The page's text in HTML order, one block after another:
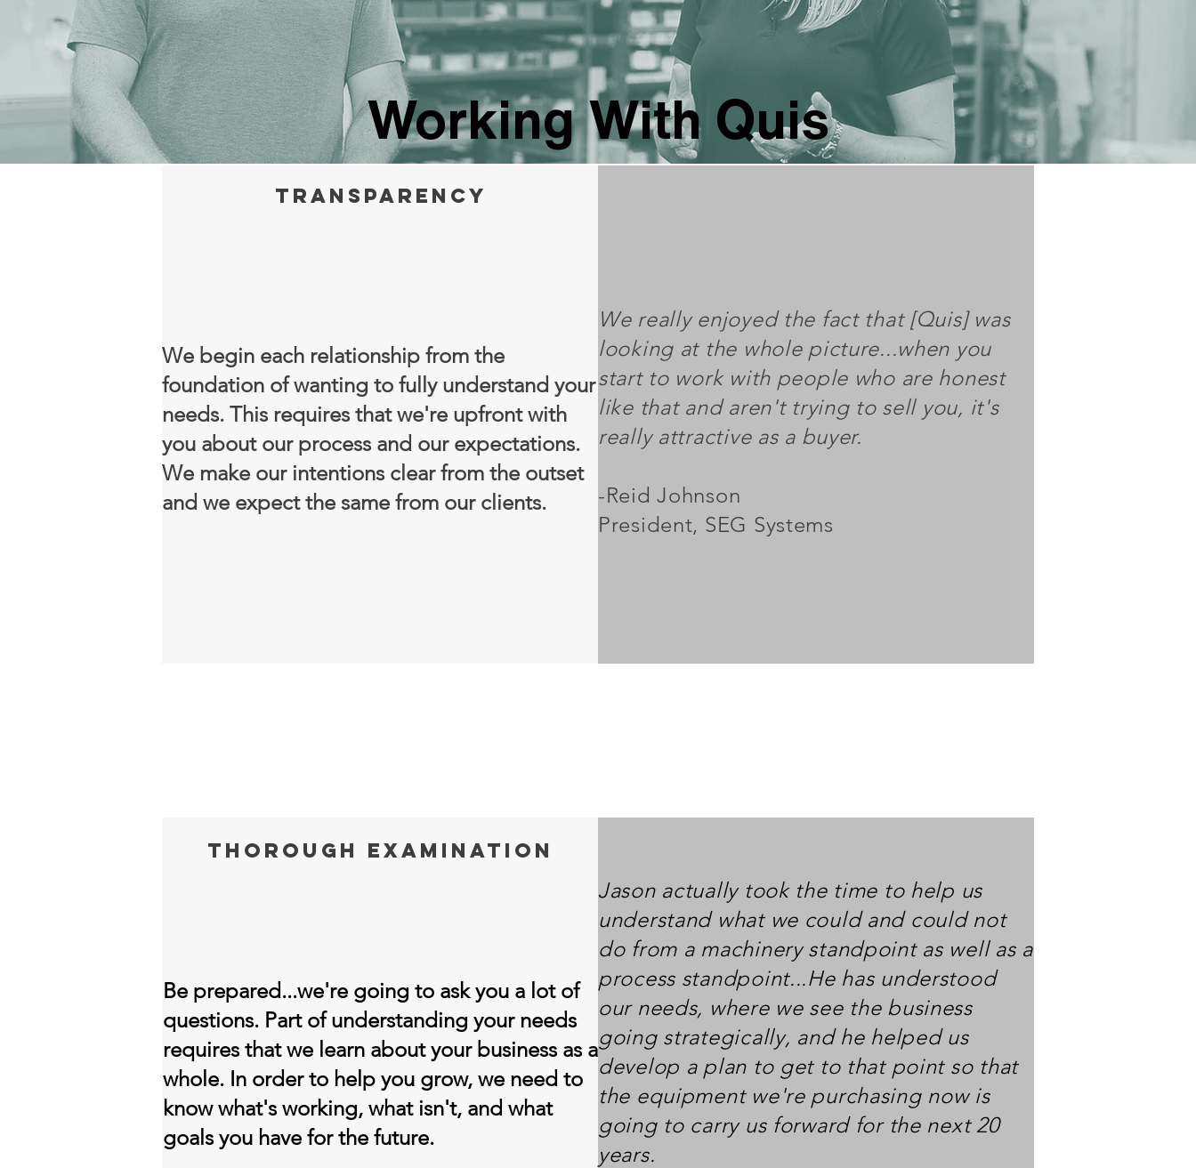
Working With Quis
Transparency
We begin each relationship from the
foundation of wanting to fully understand your
needs. This requires that we're upfront with
you about our process and our expectations.
We make our intentions clear from the outset
and we expect the same from our clients.
We really enjoyed the fact that [Quis] was
looking at the whole picture...when you
start to work with people who are honest
like that and aren't trying to sell you, it's
really attractive as a buyer.
-Reid Johnson
President, SEG Systems
thorough examination
Be prepared...we're going to ask you a lot of
questions. Part of understanding your needs
requires that we learn about your business as a
whole. In order to help you grow, we need to
know what's working, what isn't, and what
goals you have for the future.
Jason actually took the time to help us
understand what we could and could not
do from a machinery standpoint as well as a
process standpoint...He has understood
our needs, where we see the business
going strategically, and he helped us
develop a plan to get to that point so that
the equipment we're purchasing now is
going to carry us forward for the next 20
years.